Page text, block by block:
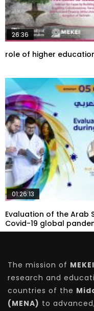
26:36
role of higher
01:26:13
Evaluation of the Arab
Covid-19 global
The mission of MEKEI
research and
countries of the
(MENA) to